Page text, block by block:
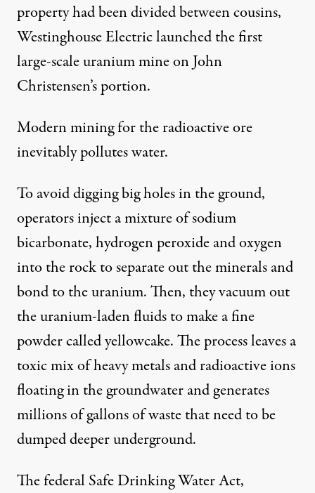
property had been divided between cousins,
Westinghouse Electric launched the first
large-scale uranium mine on John
Christensen’s portion.
Modern mining for the radioactive ore
inevitably pollutes water.
To avoid digging big holes in the ground,
operators inject a mixture of sodium
bicarbonate, hydrogen peroxide and oxygen
into the rock to separate out the minerals and
bond to the uranium. Then, they vacuum out
the uranium-laden fluids to make a fine
powder called yellowcake. The process leaves a
toxic mix of heavy metals and radioactive ions
floating in the groundwater and generates
millions of gallons of waste that need to be
dumped deeper underground.
The federal Safe Drinking Water Act,